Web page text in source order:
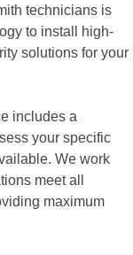
technicians is
to install high-
solutions for your
includes a
your specific
We work
meet all
maximum